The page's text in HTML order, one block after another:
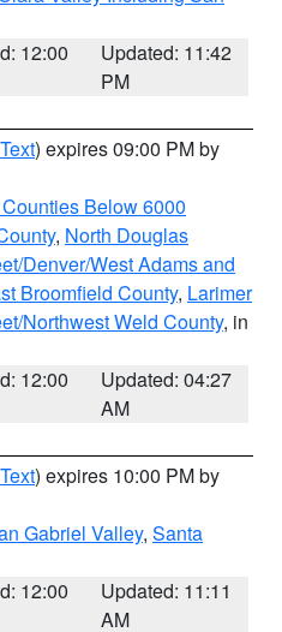
12:00
Updated: 11:42
PM
) expires 09:00 PM by
Below 6000
, North Douglas
Denver/West Adams and
Broomfield County, Larimer
Northwest Weld County, in
12:00
Updated: 04:27
AM
) expires 10:00 PM by
Gabriel Valley, Santa
12:00
Updated: 11:11
AM